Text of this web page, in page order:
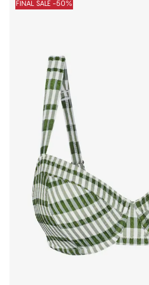
FINAL SALE -50%